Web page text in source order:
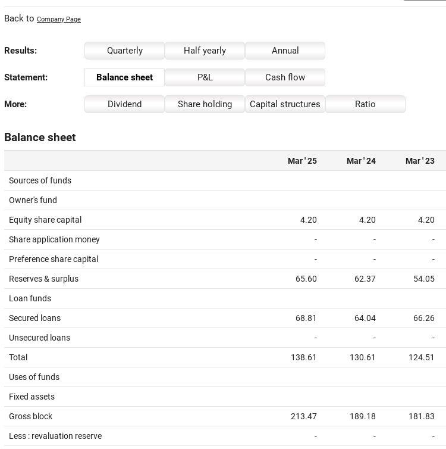
Back to Company Page
Results: Quarterly Half yearly Annual
Statement: Balance sheet P&L Cash flow
More: Dividend Share holding Capital structures Ratio
Balance sheet
Mar ' 25 Mar ' 24 Mar ' 23
Sources of funds
Owner's fund
Equity share capital 4.20 4.20 4.20
Share application money - - -
Preference share capital - - -
Reserves & surplus 65.60 62.37 54.05
Loan funds
Secured loans 68.81 64.04 66.26
Unsecured loans - - -
Total 138.61 130.61 124.51
Uses of funds
Fixed assets
Gross block 213.47 189.18 181.83
Less : revaluation reserve - - -